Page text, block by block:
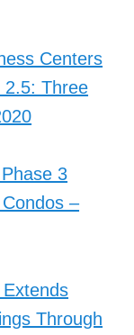
Centers
2.5: Three
3
–
Through